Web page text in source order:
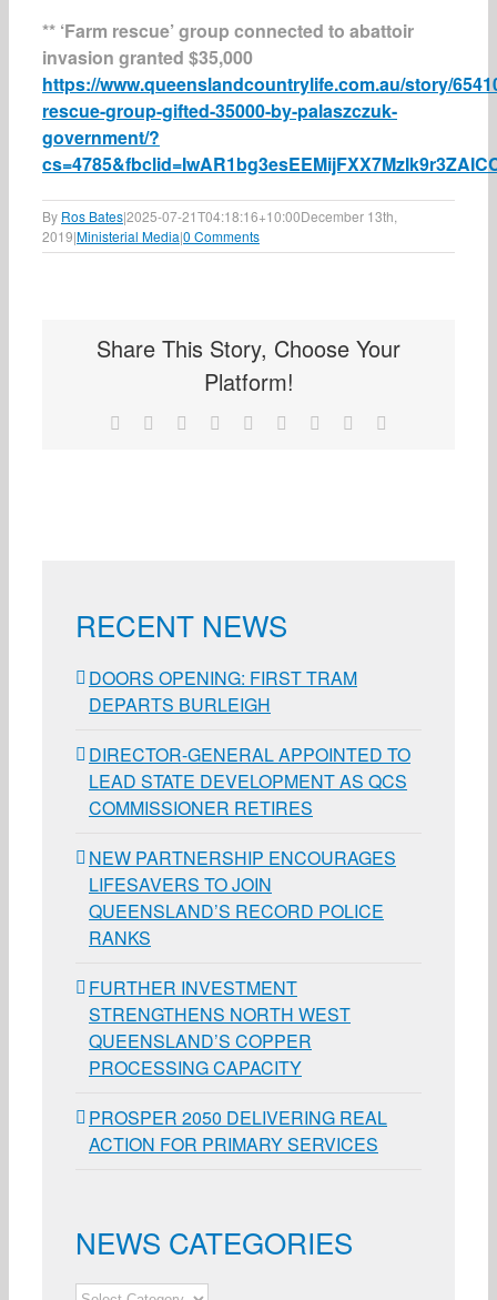
** ‘Farm rescue’ group connected to abattoir
invasion granted $35,000
https://www.queenslandcountrylife.com.au/story/
rescue-group-gifted-35000-by-palaszczuk-
government/?
By Ros Bates|2025-07-21T04:18:16+10:00December 13th,
2019|Ministerial Media|0 Comments
Share This Story, Choose Your
Platform!
Facebook Reddit LinkedInWhatsApp
TumblrPinterest
RECENT NEWS
DOORS OPENING: FIRST TRAM
DEPARTS BURLEIGH
DIRECTOR-GENERAL APPOINTED TO
LEAD STATE DEVELOPMENT AS QCS
COMMISSIONER RETIRES
NEW PARTNERSHIP ENCOURAGES
LIFESAVERS TO JOIN
QUEENSLAND’S RECORD POLICE
RANKS
FURTHER INVESTMENT
STRENGTHENS NORTH WEST
QUEENSLAND’S COPPER
PROCESSING CAPACITY
PROSPER 2050 DELIVERING REAL
ACTION FOR PRIMARY SERVICES
NEWS CATEGORIES
NEWS